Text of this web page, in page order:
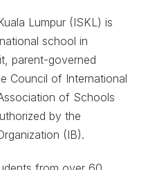
Lumpur (ISKL) is
school in
parent-governed
Council of International
of Schools
by the
(IB).